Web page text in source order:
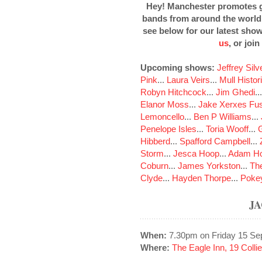
Hey! Manchester promotes
bands from around the
see below for our latest
us, or join
Upcoming shows: Jeffrey
Pink... Laura Veirs... Mull
Robyn Hitchcock... Jim Ghedi
Elanor Moss... Jake Xerxes
Lemoncello... Ben P Williams...
Penelope Isles... Toria Wooff...
Hibberd... Spafford Campbell...
Storm... Jesca Hoop... Adam
Coburn... James Yorkston...
Clyde... Hayden Thorpe...
When: 7.30pm on Friday 15
Where: The Eagle Inn, 19